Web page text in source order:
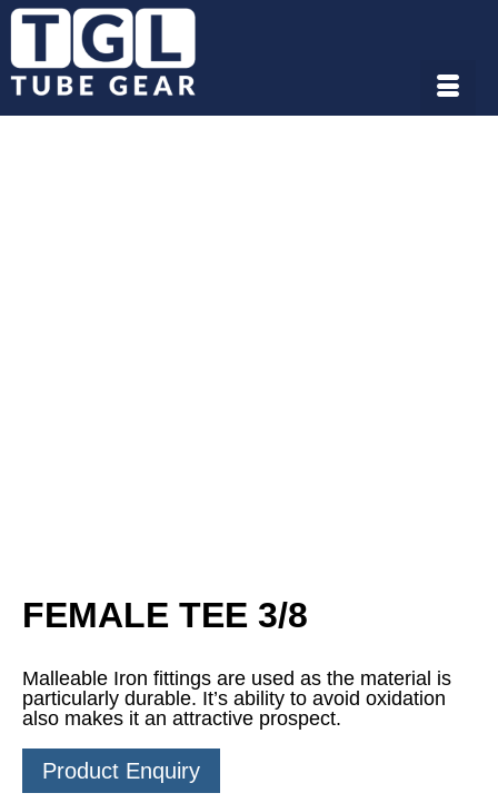
FEMALE TEE 3/8
Malleable Iron fittings are used as the material is
particularly durable. It’s ability to avoid oxidation
also makes it an attractive prospect.
Product Enquiry